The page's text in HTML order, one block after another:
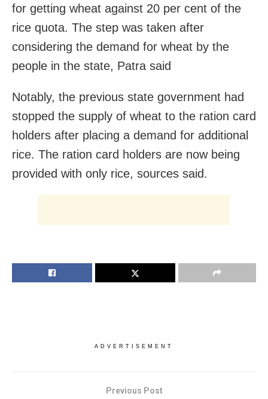
for getting wheat against 20 per cent of the
rice quota. The step was taken after
considering the demand for wheat by the
people in the state, Patra said
Notably, the previous state government had
stopped the supply of wheat to the ration card
holders after placing a demand for additional
rice. The ration card holders are now being
provided with only rice, sources said.
ADVERTISEMENT
Previous Post